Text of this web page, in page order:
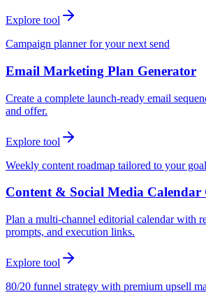
Explore tool
Campaign planner for your next send
Email Marketing Plan Generator
Create a complete launch-ready email
and offer.
Explore tool
Weekly content roadmap tailored to your goal
Content & Social Media Calendar
Plan a multi-channel editorial calendar with
prompts, and execution links.
Explore tool
80/20 funnel strategy with premium upsell